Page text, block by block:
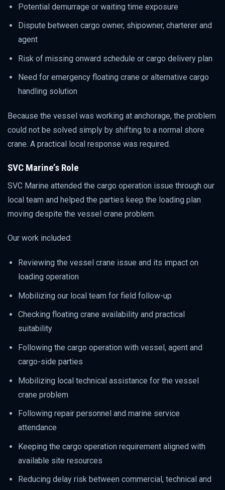
Potential demurrage or waiting time exposure
Dispute between cargo owner, shipowner, charterer and
agent
Risk of missing onward schedule or cargo delivery plan
Need for emergency floating crane or alternative cargo
handling solution
Because the vessel was working at anchorage, the problem
could not be solved simply by shifting to a normal shore
crane. A practical local response was required.
SVC Marine’s Role
SVC Marine attended the cargo operation issue through our
local team and helped the parties keep the loading plan
moving despite the vessel crane problem.
Our work included:
Reviewing the vessel crane issue and its impact on
loading operation
Mobilizing our local team for field follow-up
Checking floating crane availability and practical
suitability
Following the cargo operation with vessel, agent and
cargo-side parties
Mobilizing local technical assistance for the vessel
crane problem
Following repair personnel and marine service
attendance
Keeping the cargo operation requirement aligned with
available site resources
Reducing delay risk between commercial, technical and